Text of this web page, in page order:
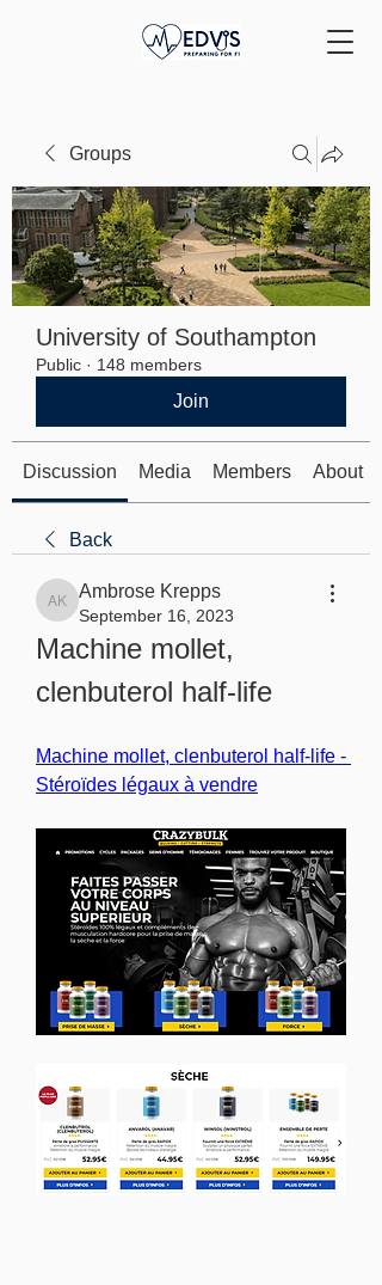
Groups
University of Southampton
Public · 148 members
Join
Discussion Media Members About
Back
Ambrose Krepps
Ambrose Krepps
September 16, 2023
Machine mollet,
clenbuterol half-life
Machine mollet, clenbuterol half-life -
Stéroïdes légaux à vendre